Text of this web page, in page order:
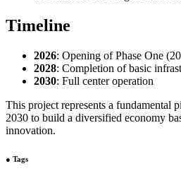
Timeline
2026: Opening of Phase One
2028: Completion of basic
2030: Full center operation
This project represents a fundamental
2030 to build a diversified economy
innovation.
● Tags